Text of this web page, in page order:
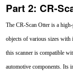
Part 2: CR-
The CR-Scan Otter is a
objects of various sizes with
this scanner is compatible
automotive components. Its